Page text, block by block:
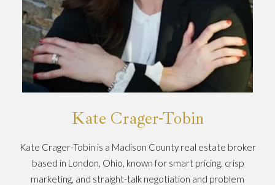
Kate Crager-Tobin
Kate Crager-Tobin is a Madison County real estate broker
based in London, Ohio, known for smart pricing, crisp
marketing, and straight-talk negotiation and problem